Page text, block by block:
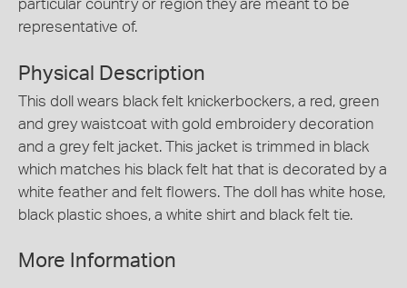
particular country or region they are meant to be
representative of.
Physical Description
This doll wears black felt knickerbockers, a red, green
and grey waistcoat with gold embroidery decoration
and a grey felt jacket. This jacket is trimmed in black
which matches his black felt hat that is decorated by a
white feather and felt flowers. The doll has white hose,
black plastic shoes, a white shirt and black felt tie.
More Information